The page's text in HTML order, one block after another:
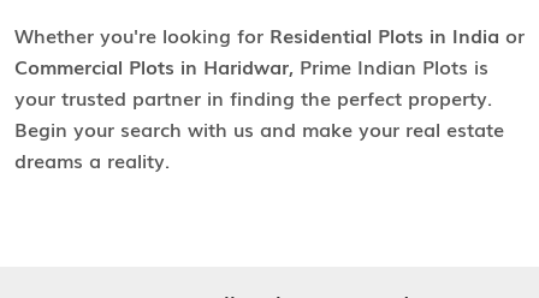
Whether you're looking for Residential Plots in India or
Commercial Plots in Haridwar, Prime Indian Plots is
your trusted partner in finding the perfect property.
Begin your search with us and make your real estate
dreams a reality.